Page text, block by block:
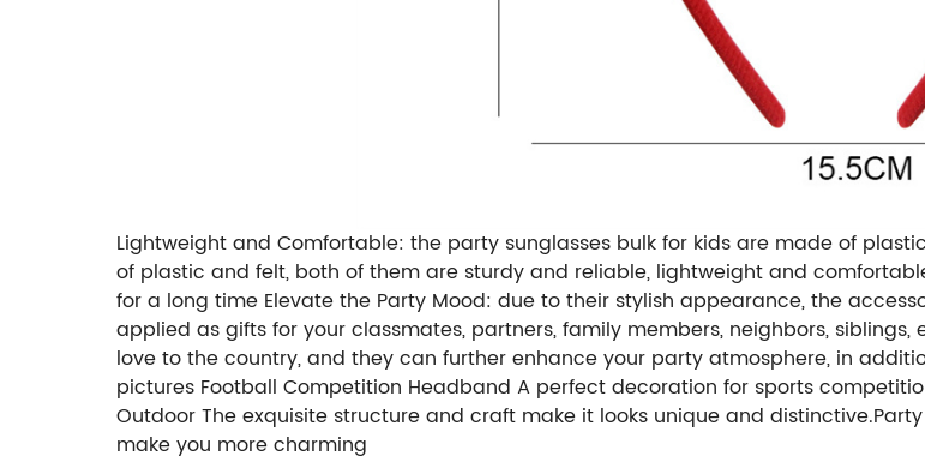
Lightweight and Comfortable: the party sunglasses bulk for kids are made of
of plastic and felt, both of them are sturdy and reliable, lightweight and
for a long time Elevate the Party Mood: due to their stylish appearance, the
applied as gifts for your classmates, partners, family members, neighbors,
love to the country, and they can further enhance your party atmosphere, in
pictures Football Competition Headband A perfect decoration for sports
Outdoor The exquisite structure and craft make it looks unique and
make you more charming